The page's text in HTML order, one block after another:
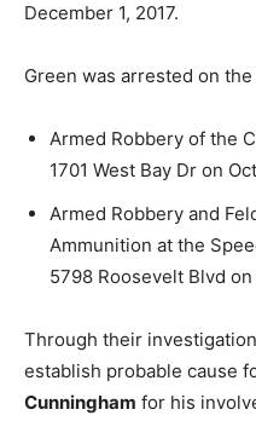
December 1, 2017.
Green was arrested on
Armed Robbery of the
1701 West Bay Dr on
Armed Robbery and
Ammunition at the
5798 Roosevelt Blvd
Through their
establish probable cause
Cunningham for his